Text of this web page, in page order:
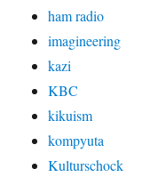
ham radio
imagineering
kazi
KBC
kikuism
kompyuta
Kulturschock